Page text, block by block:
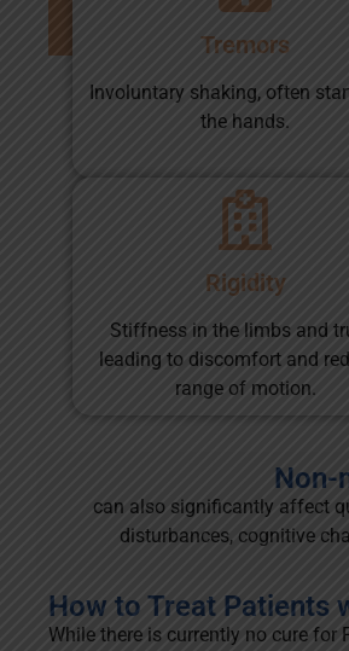
Tremors
Involuntary shaking, often
the hands.
Rigidity
Stiffness in the limbs and
leading to discomfort and
range of motion.
Non-
can also significantly affect
disturbances, cognitive
How to Treat Patients
While there is currently no cure for